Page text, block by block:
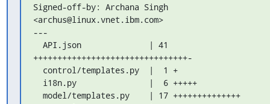
Signed-off-by: Archana Singh
<archus@linux.vnet.ibm.com>
---
++++++++++++++++++++++++++++++++-